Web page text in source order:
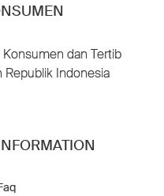
dan Tertib
Republik Indonesia